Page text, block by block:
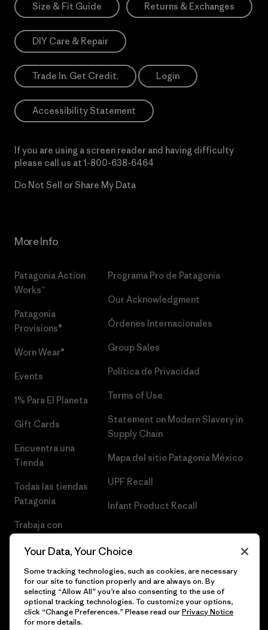
Size & Fit Guide Returns & Exchanges
DIY Care & Repair
Trade In. Get Credit. Login
Accessibility Statement
If you are using a screen reader and having difficulty
please call us at 1-800-638-6464
Do Not Sell or Share My Data
More Info
Patagonia Action
Works™
Patagonia
Provisions®
Worn Wear®
Events
1% Para El Planeta
Gift Cards
Encuentra una
Tienda
Todas las tiendas
Patagonia
Trabaja con
Programa Pro de Patagonia
Our Acknowledgment
Órdenes Internacionales
Group Sales
Política de Privacidad
Terms of Use
Statement on Modern Slavery in
Supply Chain
Mapa del sitio Patagonia México
UPF Recall
Infant Product Recall
© 2026 Patagonia, Inc. Todos los derechos reservados.
Your Data, Your Choice
Some tracking technologies, such as cookies, are necessary
for our site to function properly and are always on. By
selecting “Allow All” you’re also consenting to the use of
optional tracking technologies. To customize your options,
click “Change Preferences.” Please read ourPrivacy Notice
for more details.